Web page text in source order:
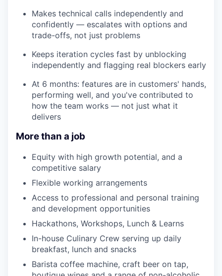
Makes technical calls independently and
confidently — escalates with options and
trade-offs, not just problems
Keeps iteration cycles fast by unblocking
independently and flagging real blockers early
At 6 months: features are in customers' hands,
performing well, and you've contributed to
how the team works — not just what it
delivers
More than a job
Equity with high growth potential, and a
competitive salary
Flexible working arrangements
Access to professional and personal training
and development opportunities
Hackathons, Workshops, Lunch & Learns
In-house Culinary Crew serving up daily
breakfast, lunch and snacks
Barista coffee machine, craft beer on tap,